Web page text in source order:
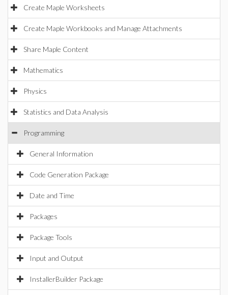
Create Maple Worksheets
Create Maple Workbooks and Manage Attachments
Share Maple Content
Mathematics
Physics
Statistics and Data Analysis
Programming
General Information
Code Generation Package
Date and Time
Packages
Package Tools
Input and Output
InstallerBuilder Package